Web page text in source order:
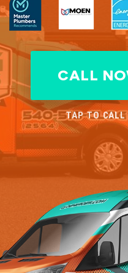
CALL
TAP TO CALL